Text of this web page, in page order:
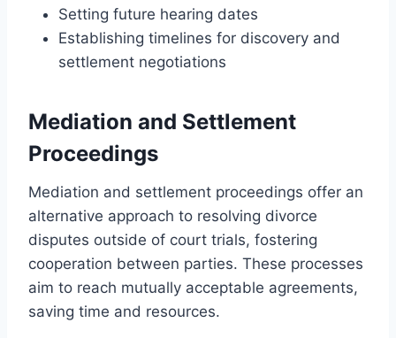
Setting future hearing dates
Establishing timelines for discovery and
settlement negotiations
Mediation and Settlement
Proceedings
Mediation and settlement proceedings offer an
alternative approach to resolving divorce
disputes outside of court trials, fostering
cooperation between parties. These processes
aim to reach mutually acceptable agreements,
saving time and resources.